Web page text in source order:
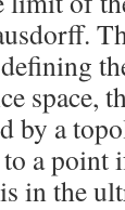
space,
by a
to a
in the